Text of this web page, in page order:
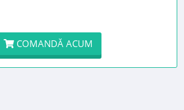
COMANDĂ ACUM